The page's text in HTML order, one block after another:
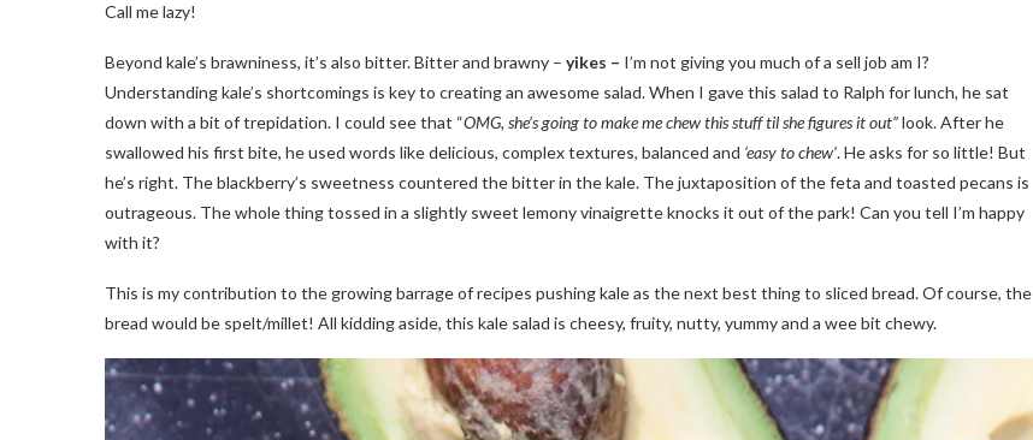
Call me lazy!
Beyond kale’s brawniness, it’s also bitter. Bitter and brawny – yikes – I’m not giving you much of a sell job am I?
Understanding kale’s shortcomings is key to creating an awesome salad. When I gave this salad to Ralph for lunch, he sat
down with a bit of trepidation. I could see that “OMG, she’s going to make me chew this stuff til she figures it out”look. After he
swallowed his first bite, he used words like delicious, complex textures, balanced and ‘easy to chew’. He asks for so little! But
he’s right. The blackberry’s sweetness countered the bitter in the kale. The juxtaposition of the feta and toasted pecans is
outrageous. The whole thing tossed in a slightly sweet lemony vinaigrette knocks it out of the park! Can you tell I’m happy
with it?
This is my contribution to the growing barrage of recipes pushing kale as the next best thing to sliced bread. Of course, the
bread would be spelt/millet! All kidding aside, this kale salad is cheesy, fruity, nutty, yummy and a wee bit chewy.